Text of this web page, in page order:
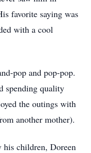
favorite saying was
with a cool
pop and pop-pop.
spending quality
the outings with
another mother).
children, Doreen